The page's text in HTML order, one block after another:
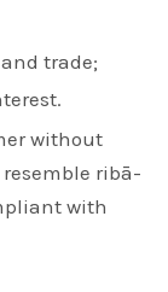
trade;
without
ribā-
with